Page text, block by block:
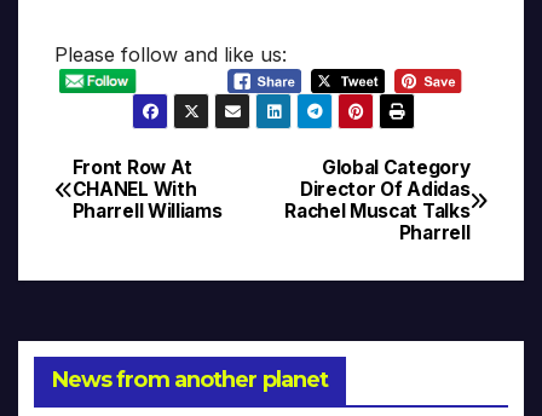
Please follow and like us:
Post
navigation
Global Category
Director Of Adidas
Rachel Muscat Talks
Pharrell
Front Row At
CHANEL With
Pharrell Williams
News from another planet